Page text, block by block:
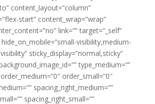
content_layout=”column”
start” content_wrap=”wrap”
link=”” target=”_self”
hide_on_mobile=”small-visibility,medium-
sticky_display=”normal,sticky”
type_medium=””
order_small=”0″
spacing_right_medium=””
spacing_right_small=””